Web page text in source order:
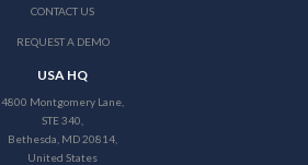
CONTACT US
REQUEST A DEMO
USA HQ
4800 Montgomery Lane,
STE 340,
Bethesda, MD 20814,
United States